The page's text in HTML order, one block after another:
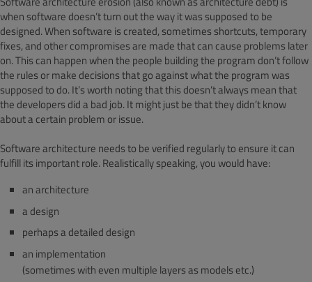
when software doesn’t turn out the way it was supposed to be
designed. When software is created, sometimes shortcuts, temporary
fixes, and other compromises are made that can cause problems later
on. This can happen when the people building the program don’t follow
the rules or make decisions that go against what the program was
supposed to do. It’s worth noting that this doesn’t always mean that
the developers did a bad job. It might just be that they didn’t know
about a certain problem or issue.
Software architecture needs to be verified regularly to ensure it can
fulfill its important role. Realistically speaking, you would have:
an architecture
a design
perhaps a detailed design
an implementation
(sometimes with even multiple layers as models etc.)